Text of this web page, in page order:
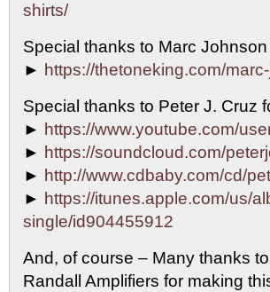
shirts/
Special thanks to Marc
► https://thetoneking.com/
Special thanks to Peter J. Cruz
► https://www.youtube.com/
► https://soundcloud.com/
► http://www.cdbaby.com/cd/
► https://itunes.apple.com/us/
single/id904455912
And, of course – Many thanks
Randall Amplifiers for making